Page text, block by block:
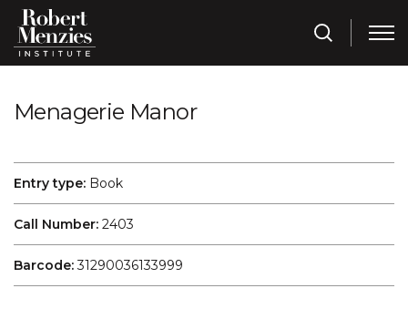
Menagerie Manor
Entry type: Book
Call Number: 2403
Barcode:31290036133999